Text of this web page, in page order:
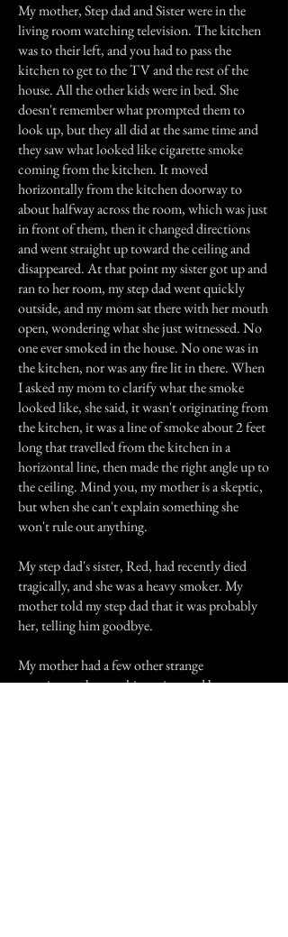
My mother, Step dad and Sister were in the
living room watching television. The kitchen
was to their left, and you had to pass the
kitchen to get to the TV and the rest of the
house. All the other kids were in bed. She
doesn't remember what prompted them to
look up, but they all did at the same time and
they saw what looked like cigarette smoke
coming from the kitchen. It moved
horizontally from the kitchen doorway to
about halfway across the room, which was just
in front of them, then it changed directions
and went straight up toward the ceiling and
disappeared. At that point my sister got up and
ran to her room, my step dad went quickly
outside, and my mom sat there with her mouth
open, wondering what she just witnessed. No
one ever smoked in the house. No one was in
the kitchen, nor was any fire lit in there. When
I asked my mom to clarify what the smoke
looked like, she said, it wasn't originating from
the kitchen, it was a line of smoke about 2 feet
long that travelled from the kitchen in a
horizontal line, then made the right angle up to
the ceiling. Mind you, my mother is a skeptic,
but when she can't explain something she
won't rule out anything.
My step dad's sister, Red, had recently died
tragically, and she was a heavy smoker. My
mother told my step dad that it was probably
her, telling him goodbye.
My mother had a few other strange
experiences, but nothing witnessed by anyone